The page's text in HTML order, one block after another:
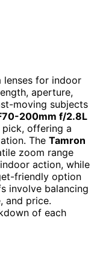
lenses for indoor
aperture,
moving subjects
200mm f/2.8L
offering a
The Tamron
zoom range
action, while
friendly option
involve balancing
and price.
of each